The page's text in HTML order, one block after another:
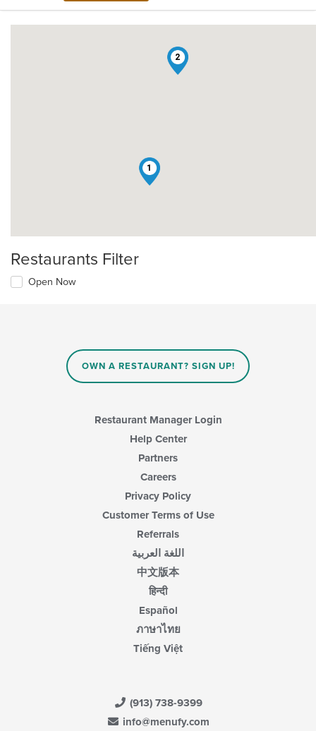
1
2
Restaurants Filter
Open Now
OWN A RESTAURANT? SIGN UP!
Restaurant Manager Login
Help Center
Partners
Careers
Privacy Policy
Customer Terms of Use
Referrals
اللغة العربية
中文版本
हिन्दी
Español
ภาษาไทย
Tiếng Việt
(913) 738-9399
info@menufy.com